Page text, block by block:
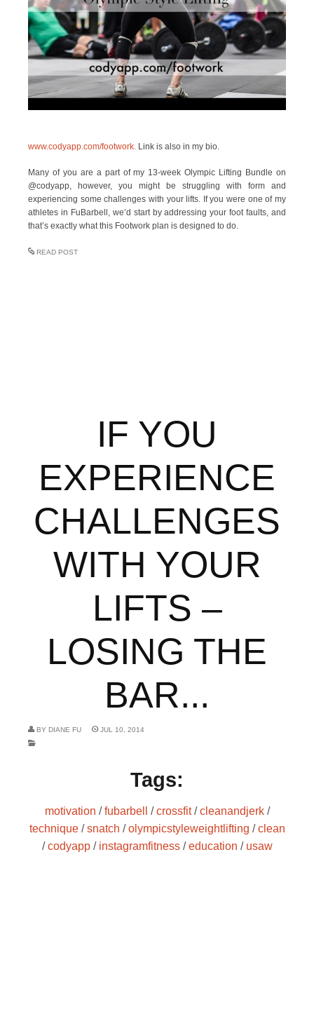
www.codyapp.com/footwork. Link is also in my bio.
Many of you are a part of my 13-week Olympic Lifting Bundle on
@codyapp, however, you might be struggling with form and
experiencing some challenges with your lifts. If you were one of my
athletes in FuBarbell, we’d start by addressing your foot faults, and
that’s exactly what this Footwork plan is designed to do.
READ POST
IF YOU
EXPERIENCE
CHALLENGES
WITH YOUR
LIFTS –
LOSING THE
BAR...
BY DIANE FU JUL 10, 2014
Tags:
motivation /fubarbell /crossfit/cleanandjerk/
technique/snatch /olympicstyleweightlifting /clean
/codyapp/ instagramfitness/education / usaw